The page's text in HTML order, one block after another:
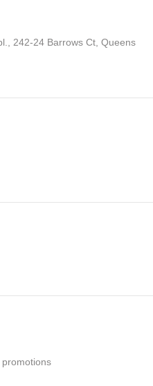
242-24 Barrows Ct, Queens